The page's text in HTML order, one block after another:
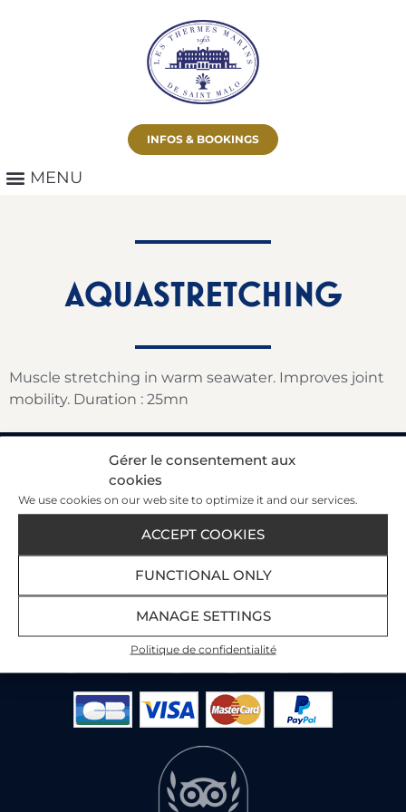
Gérer le consentement aux
cookies
We use cookies on our web site to optimize it and our services.
ACCEPT COOKIES
FUNCTIONAL ONLY
MANAGE SETTINGS
Politique de confidentialité
INFOS & BOOKINGS
AQUASTRETCHING
Muscle stretching in warm seawater. Improves joint
mobility. Duration : 25mn
Our Customer Satisfaction Index
89%
Read the customer reviews